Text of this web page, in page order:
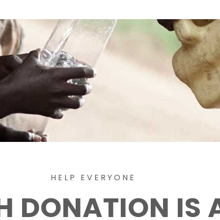
HELP EVERYONE
DONATION IS